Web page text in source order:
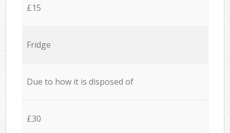
£15
Fridge
Due to how it is disposed of
£30